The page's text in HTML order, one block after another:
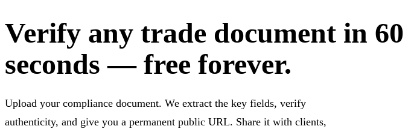
Verify any trade document in 60
seconds — free forever.
Upload your compliance document. We extract the key fields, verify
authenticity, and give you a permanent public URL. Share it with clients,